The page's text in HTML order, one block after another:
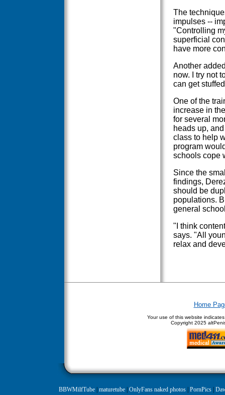
The
impulses --
"Controlling
superficial
have more
Another
now. I try not
can get
One of the
increase in
for several
heads up,
class to help
program
schools cope
Since the
findings,
should be
populations.
general
"I think
says. "All
relax and
Home
Your use of this website
Copyright 2025
BBWMilfTube| maturetube| OnlyFans naked photos| PornPics|